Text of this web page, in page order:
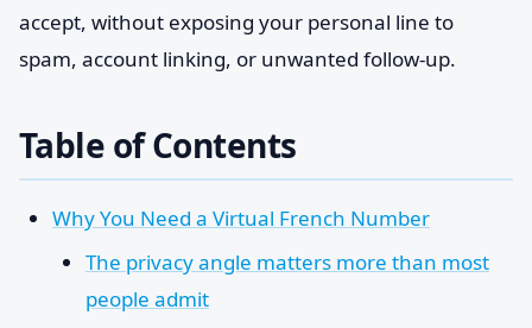
accept, without exposing your personal line to
spam, account linking, or unwanted follow-up.
Table of Contents
Why You Need a Virtual French Number
The privacy angle matters more than most
people admit